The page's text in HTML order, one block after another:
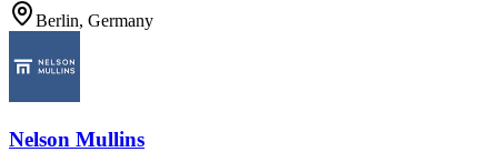
Berlin, Germany
Nelson Mullins